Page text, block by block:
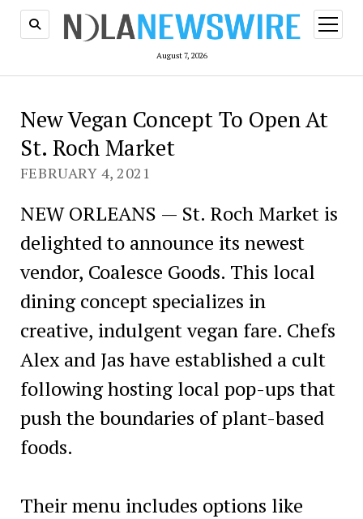
August 7, 2026
open
menu
New Vegan Concept To Open At
St. Roch Market
FEBRUARY 4, 2021
NEW ORLEANS — St. Roch Market is
delighted to announce its newest
vendor, Coalesce Goods. This local
dining concept specializes in
creative, indulgent vegan fare. Chefs
Alex and Jas have established a cult
following hosting local pop-ups that
push the boundaries of plant-based
foods.
Their menu includes options like